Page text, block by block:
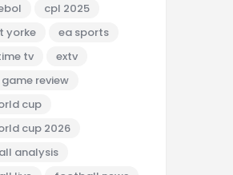
cpl 2025
yorke
ea sports
tv
extv
review
cup
cup 2026
analysis